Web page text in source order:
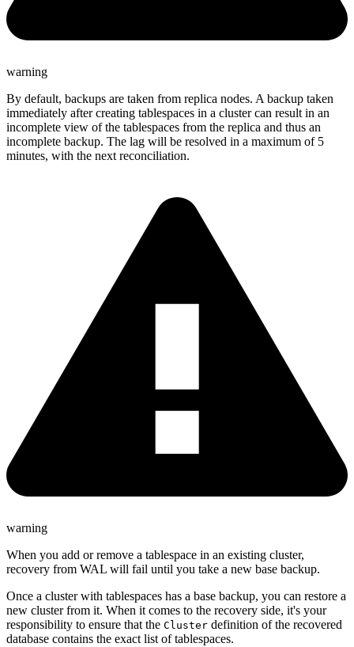
warning
By default, backups are taken from replica nodes. A backup taken
immediately after creating tablespaces in a cluster can result in an
incomplete view of the tablespaces from the replica and thus an
incomplete backup. The lag will be resolved in a maximum of 5
minutes, with the next reconciliation.
warning
When you add or remove a tablespace in an existing cluster,
recovery from WAL will fail until you take a new base backup.
Once a cluster with tablespaces has a base backup, you can restore a
new cluster from it. When it comes to the recovery side, it's your
responsibility to ensure that the Cluster definition of the recovered
database contains the exact list of tablespaces.